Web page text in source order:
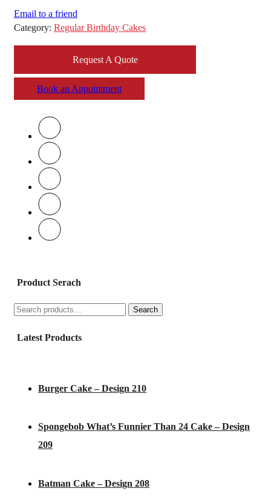
Email to a friend
Category: Regular Birthday Cakes
Request A Quote
Book an Appointment
Product Serach
Search
Search
Latest Products
Burger Cake – Design 210
Spongebob What’s Funnier Than 24 Cake – Design
209
Batman Cake – Design 208